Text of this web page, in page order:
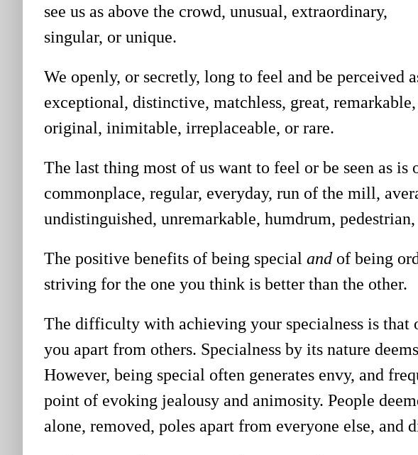
see us as above the crowd, unusual, extraordinary,
singular, or unique.
We openly, or secretly, long to feel and be perceived
exceptional, distinctive, matchless, great, remarkable,
original, inimitable, irreplaceable, or rare.
The last thing most of us want to feel or be seen as is
commonplace, regular, everyday, run of the mill,
undistinguished, unremarkable, humdrum,
The positive benefits of being special and of being
striving for the one you think is better than the other.
The difficulty with achieving your specialness is that
you apart from others. Specialness by its nature
However, being special often generates envy, and
point of evoking jealousy and animosity. People
alone, removed, poles apart from everyone else, and